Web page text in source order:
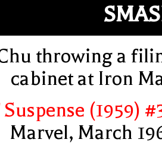
throwing a
cabinet at Iron
(1959)
Marvel, March